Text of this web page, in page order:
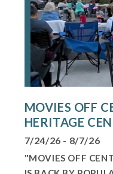
MOVIES OFF
HERITAGE
7/24/26 - 8/7/26
"MOVIES OFF